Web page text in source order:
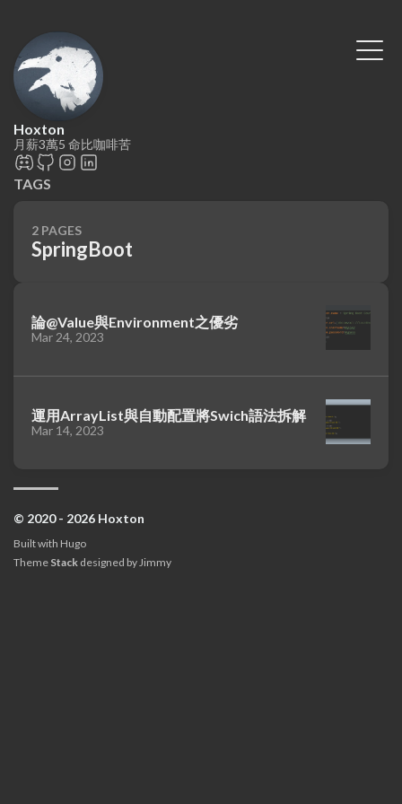
Hoxton
月薪3萬5 命比咖啡苦
TAGS
2 PAGES
SpringBoot
論@Value與Environment之優劣
Mar 24, 2023
運用ArrayList與自動配置將Swich語法拆解
Mar 14, 2023
© 2020 - 2026 Hoxton
Built with Hugo
Theme Stack designed by Jimmy